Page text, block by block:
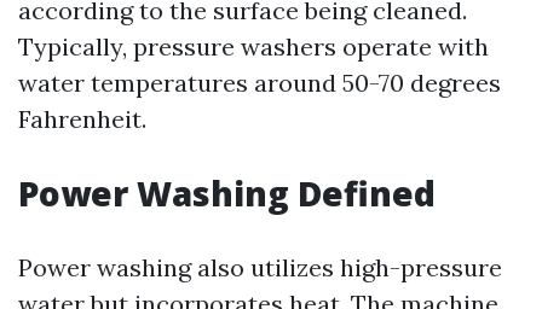
according to the surface being cleaned.
Typically, pressure washers operate with
water temperatures around 50-70 degrees
Fahrenheit.
Power Washing Defined
Power washing also utilizes high-pressure